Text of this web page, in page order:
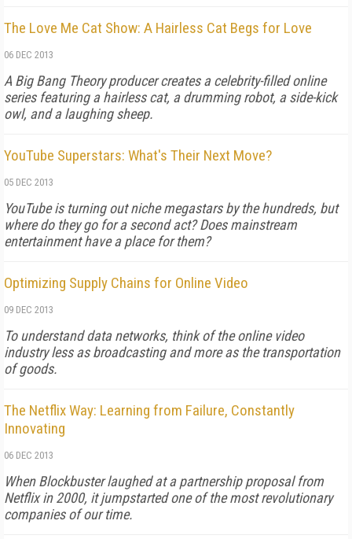
The Love Me Cat Show: A Hairless Cat Begs for Love
06 DEC 2013
A Big Bang Theory producer creates a celebrity-filled online
series featuring a hairless cat, a drumming robot, a side-kick
owl, and a laughing sheep.
YouTube Superstars: What's Their Next Move?
05 DEC 2013
YouTube is turning out niche megastars by the hundreds, but
where do they go for a second act? Does mainstream
entertainment have a place for them?
Optimizing Supply Chains for Online Video
09 DEC 2013
To understand data networks, think of the online video
industry less as broadcasting and more as the transportation
of goods.
The Netflix Way: Learning from Failure, Constantly
Innovating
06 DEC 2013
When Blockbuster laughed at a partnership proposal from
Netflix in 2000, it jumpstarted one of the most revolutionary
companies of our time.